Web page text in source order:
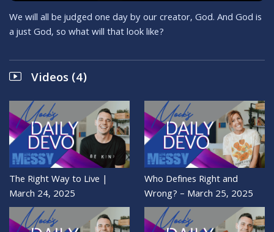
We will all be judged one day by our creator, God. And God is
a just God, so what will that look like?
Videos (4)
The Right Way to Live |
March 24, 2025
Who Defines Right and
Wrong? – March 25, 2025